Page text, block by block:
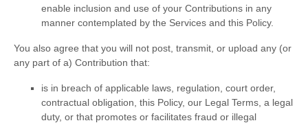
enable inclusion and use of your Contributions in any
manner contemplated by the Services and this Policy.
You also agree that you will not post, transmit, or upload any (or
any part of a) Contribution that:
is in breach of applicable laws, regulation, court order,
contractual obligation, this Policy, our Legal Terms, a legal
duty, or that promotes or facilitates fraud or illegal